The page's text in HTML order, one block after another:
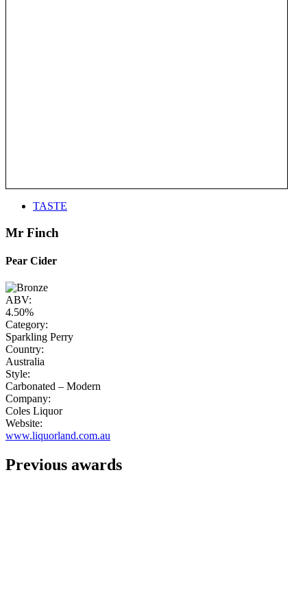
TASTE
Mr Finch
Pear Cider
ABV:
4.50%
Category:
Sparkling Perry
Country:
Australia
Style:
Carbonated – Modern
Company:
Coles Liquor
Website:
www.liquorland.com.au
Previous awards